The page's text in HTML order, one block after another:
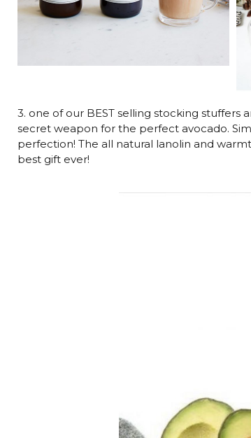
3. one of our BEST selling stocking stuffers
secret weapon for the perfect avocado.
perfection! The all natural lanolin and
best gift ever!